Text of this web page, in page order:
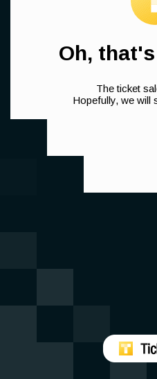
Oh,
The ticket
Hopefully, we will